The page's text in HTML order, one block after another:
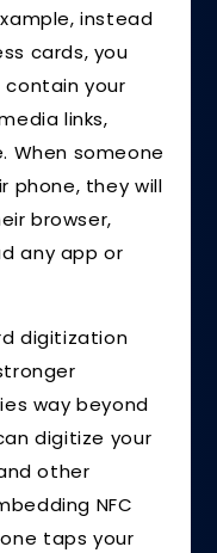
instead
cards, you
contain your
links,
When someone
phone, they will
browser,
any app or
digitization
way beyond
digitize your
other
NFC
taps your